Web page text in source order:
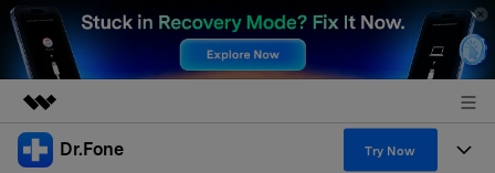
Featured Products
Dr.Fone Try Now